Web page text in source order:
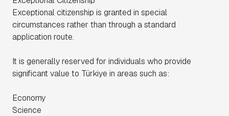
Exceptional citizenship is granted in special
circumstances rather than through a standard
application route.
It is generally reserved for individuals who provide
significant value to Türkiye in areas such as:
Economy
Science